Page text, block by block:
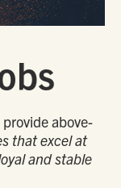
above-
that excel at
and stable